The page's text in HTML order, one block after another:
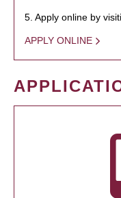
5. Apply online by
APPLY ONLINE